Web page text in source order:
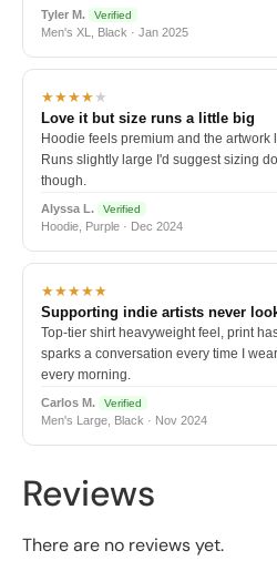
Tyler M. Verified
Men's XL, Black · Jan 2025
★★★★★
Love it but size runs a little big
Hoodie feels premium and the artwork
Runs slightly large I'd suggest sizing
though.
Alyssa L. Verified
Hoodie, Purple · Dec 2024
★★★★★
Supporting indie artists never
Top-tier shirt heavyweight feel, print
sparks a conversation every time I
every morning.
Carlos M. Verified
Men's Large, Black · Nov 2024
Reviews
There are no reviews yet.